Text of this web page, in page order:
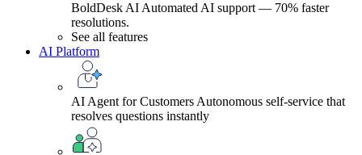
BoldDesk AI Automated AI support — 70% faster
resolutions.
See all features
AI Platform
AI Agent for Customers Autonomous self-service that
resolves questions instantly